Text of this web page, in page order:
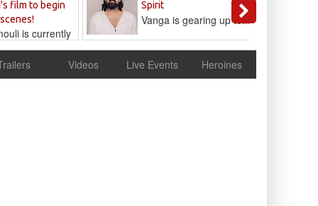
film to begin
is currently
Spirit
Reddy
Vanga is gearing up to...
Videos Live Events Heroines